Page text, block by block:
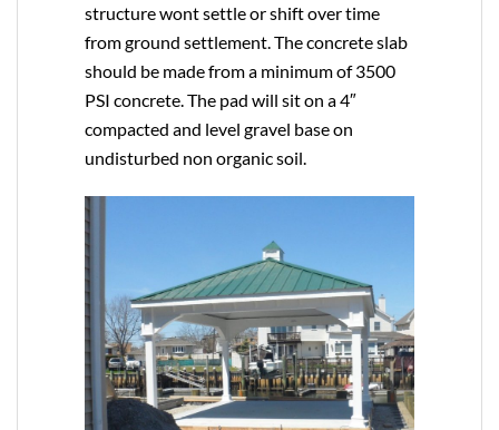
structure wont settle or shift over time
from ground settlement. The concrete slab
should be made from a minimum of 3500
PSI concrete. The pad will sit on a 4″
compacted and level gravel base on
undisturbed non organic soil.